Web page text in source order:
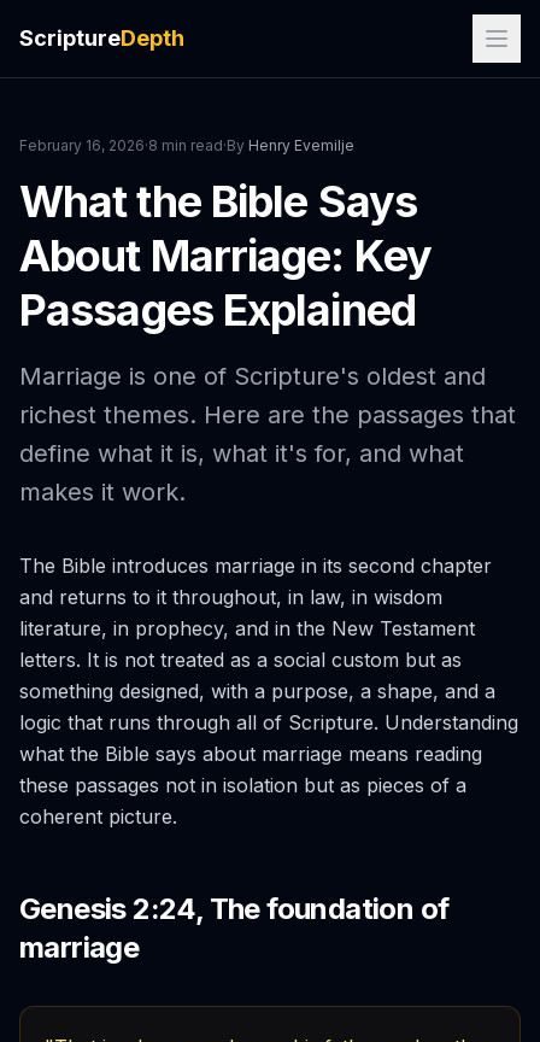
ScriptureDepth
February 16, 2026·8 min read·By Henry Evemilje
What the Bible Says
About Marriage: Key
Passages Explained
Marriage is one of Scripture's oldest and
richest themes. Here are the passages that
define what it is, what it's for, and what
makes it work.
The Bible introduces marriage in its second chapter
and returns to it throughout, in law, in wisdom
literature, in prophecy, and in the New Testament
letters. It is not treated as a social custom but as
something designed, with a purpose, a shape, and a
logic that runs through all of Scripture. Understanding
what the Bible says about marriage means reading
these passages not in isolation but as pieces of a
coherent picture.
Genesis 2:24, The foundation of
marriage